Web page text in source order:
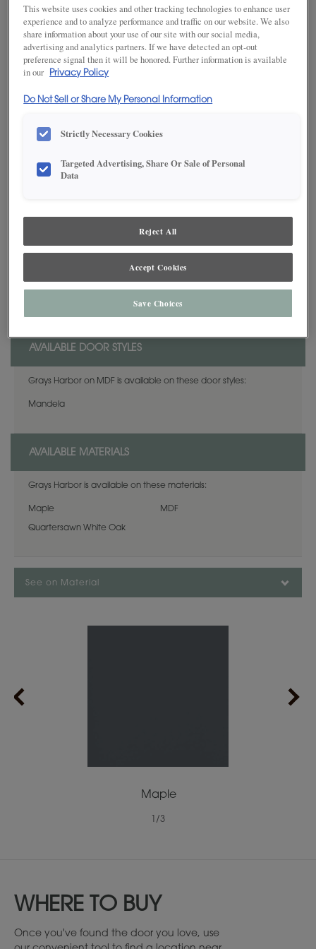
SAVE TO MY FAVORITES
satisfaction, we suggest you view an actual sample from your dealer for best
DESCRIPTION
Grays Harbor stands apart from monochrome grays, as it is
enhanced with a soothing aesthetic derived from dark, cool
Sheen.
Espresso, Gunmetal, Pewter, Platinum and Twilight highlights.
There are a few exclusions. Consult your Decora designer.
AVAILABLE DOOR STYLES
Grays Harbor on MDF is available on these door styles:
Mandela
AVAILABLE MATERIALS
Grays Harbor is available on these materials:
Maple MDF
Quartersawn White Oak
See on Material
Maple
/3
WHERE TO BUY
Once you've found the door you love, use
This website uses cookies and other tracking technologies to enhance user
experience and to analyze performance and traffic on our website. We also
share information about your use of our site with our social media,
advertising and analytics partners. If we have detected an opt-out
preference signal then it will be honored. Further information is available
in our
Privacy Policy
Do Not Sell or Share My Personal Information
Strictly Necessary Cookies
Targeted Advertising, Share Or Sale of Personal
Data
Reject All
Accept Cookies
Save Choices